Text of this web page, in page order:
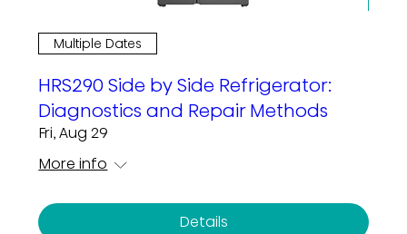
Multiple Dates
HRS290 Side by Side Refrigerator:
Diagnostics and Repair Methods
Fri, Aug 29
More info
Details